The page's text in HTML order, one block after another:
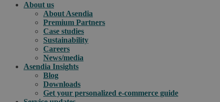
About us
About Asendia
Premium Partners
Case studies
Sustainability
Careers
News/media
Asendia Insights
Blog
Downloads
Get your personalized e-commerce guide